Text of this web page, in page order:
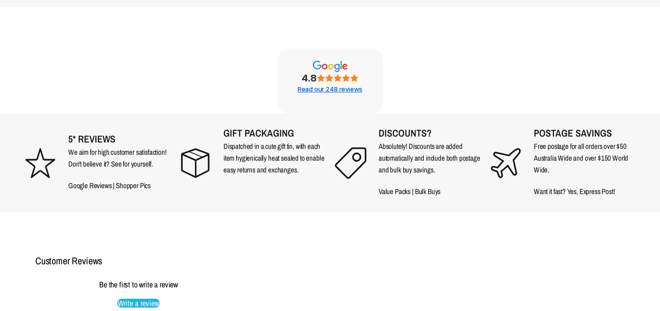
4.8
Read our 248 reviews
5* REVIEWS
We aim for high customer satisfaction!
Don't believe it? See for yourself.
Google Reviews|Shopper Pics
GIFT PACKAGING
Dispatched in a cute gift tin, with each
item hygienically heat sealed to enable
easy returns and exchanges.
DISCOUNTS?
Absolutely! Discounts are added
automatically and include both postage
and bulk buy savings.
Value Packs|Bulk Buys
POSTAGE SAVINGS
Free postage for all orders over $50
Australia Wide and over $150 World
Wide.
Want it fast? Yes, Express Post!
Customer Reviews
Be the first to write a review
Write a review